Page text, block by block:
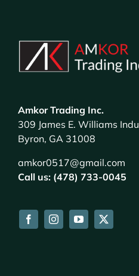
Amkor Trading Inc.
309 James E. Williams
Byron, GA 31008
amkor0517@gmail.com
Call us: (478) 733-0045